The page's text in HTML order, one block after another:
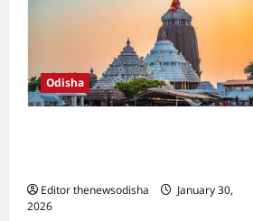
exempt
from
Odisha’s
ban,
Health
Department
clarifies
Odisha
Editor thenewsodisha
January 30,
2026